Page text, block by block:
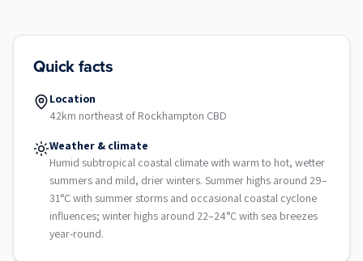
Quick facts
Location
42km northeast of Rockhampton CBD
Weather & climate
Humid subtropical coastal climate with warm to hot, wetter
summers and mild, drier winters. Summer highs around 29–
31°C with summer storms and occasional coastal cyclone
influences; winter highs around 22–24°C with sea breezes
year-round.